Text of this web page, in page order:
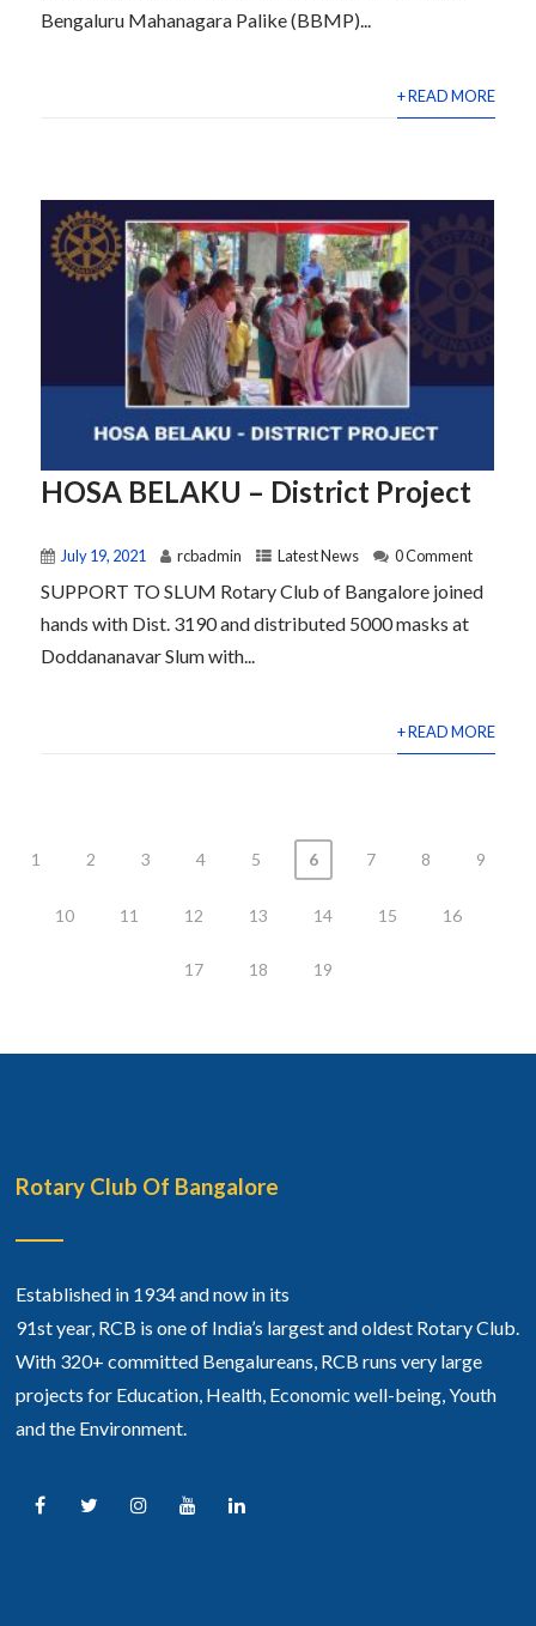
Bengaluru Mahanagara Palike (BBMP)...
+ READ MORE
HOSA BELAKU – District Project
July 19, 2021 rcbadmin Latest News 0 Comment
SUPPORT TO SLUM Rotary Club of Bangalore joined
hands with Dist. 3190 and distributed 5000 masks at
Doddananavar Slum with...
+ READ MORE
1 2 3 4 5 6 7 8 9
10 11 12 13 14 15 16
17 18 19
Rotary Club Of Bangalore
Established in 1934 and now in its
91st year, RCB is one of India’s largest and oldest Rotary Club.
With 320+ committed Bengalureans, RCB runs very large
projects for Education, Health, Economic well-being, Youth
and the Environment.